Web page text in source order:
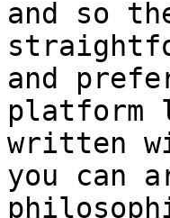
and so
and
platform
written
you can